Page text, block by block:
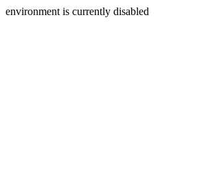
environment is currently disabled